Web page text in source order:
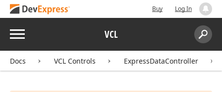
Buy Log In
Menu VCL
Search:
Docs VCL Controls ExpressDataController